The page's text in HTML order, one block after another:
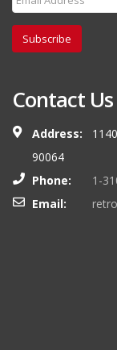
Subscribe
Contact Us
Address:
90064
Phone:
1-
Email: